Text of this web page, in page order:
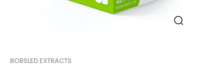
BOBSLED EXTRACTS